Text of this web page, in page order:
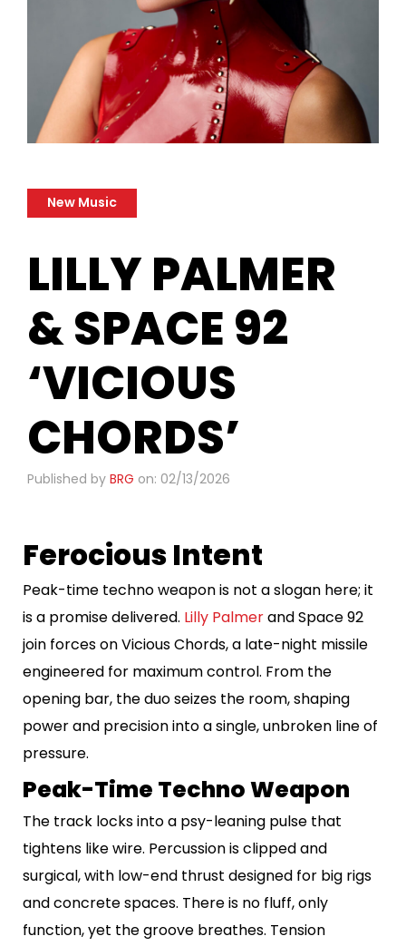
New Music
LILLY PALMER
& SPACE 92
‘VICIOUS
CHORDS’
Published by BRG on: 02/13/2026
Ferocious Intent
Peak-time techno weapon is not a slogan here; it
is a promise delivered. Lilly Palmerand Space 92
join forces on Vicious Chords, a late-night missile
engineered for maximum control. From the
opening bar, the duo seizes the room, shaping
power and precision into a single, unbroken line of
pressure.
Peak-Time Techno Weapon
The track locks into a psy-leaning pulse that
tightens like wire. Percussion is clipped and
surgical, with low-end thrust designed for big rigs
and concrete spaces. There is no fluff, only
function, yet the groove breathes. Tension